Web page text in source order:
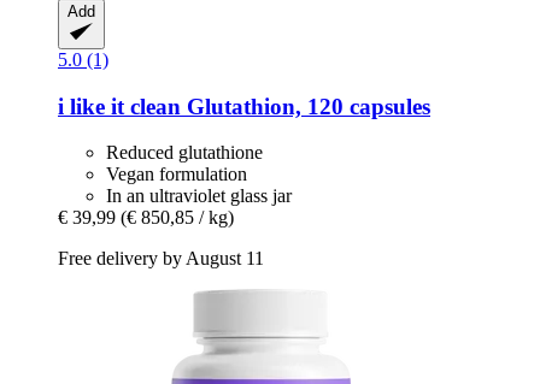
Add
5.0 (1)
i like it clean Glutathion, 120 capsules
Reduced glutathione
Vegan formulation
In an ultraviolet glass jar
€ 39,99 (€ 850,85 / kg)
Free delivery by August 11